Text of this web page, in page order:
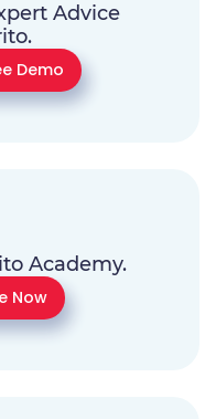
Advice
Demo
Academy.
Now